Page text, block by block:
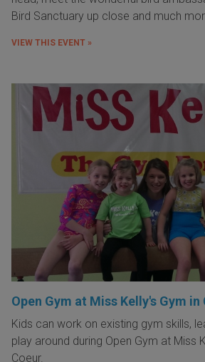
Bird Sanctuary up close and much
VIEW THIS EVENT »
Open Gym at Miss Kelly's Gym in
Kids can work on existing gym skills,
play around during Open Gym at Miss
Coeur.